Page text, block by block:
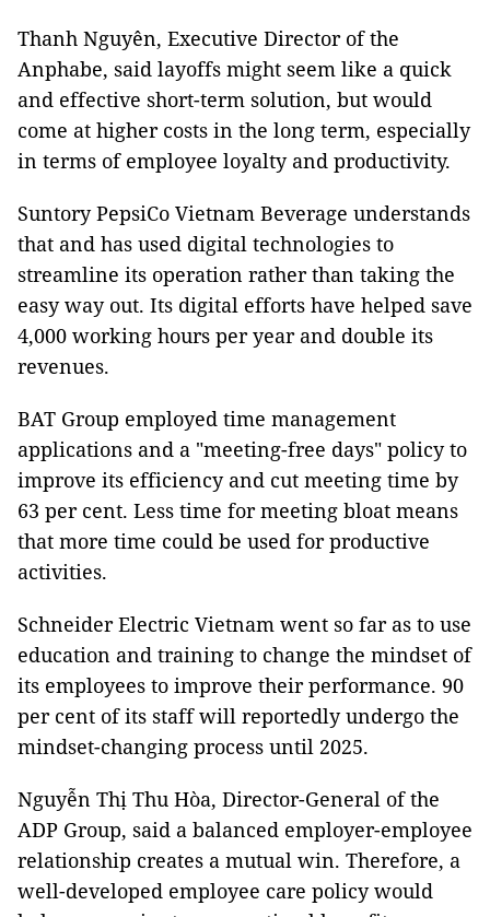
Thanh Nguyên, Executive Director of the
Anphabe, said layoffs might seem like a quick
and effective short-term solution, but would
come at higher costs in the long term, especially
in terms of employee loyalty and productivity.
Suntory PepsiCo Vietnam Beverage understands
that and has used digital technologies to
streamline its operation rather than taking the
easy way out. Its digital efforts have helped save
4,000 working hours per year and double its
revenues.
BAT Group employed time management
applications and a "meeting-free days" policy to
improve its efficiency and cut meeting time by
63 per cent. Less time for meeting bloat means
that more time could be used for productive
activities.
Schneider Electric Vietnam went so far as to use
education and training to change the mindset of
its employees to improve their performance. 90
per cent of its staff will reportedly undergo the
mindset-changing process until 2025.
Nguyễn Thị Thu Hòa, Director-General of the
ADP Group, said a balanced employer-employee
relationship creates a mutual win. Therefore, a
well-developed employee care policy would